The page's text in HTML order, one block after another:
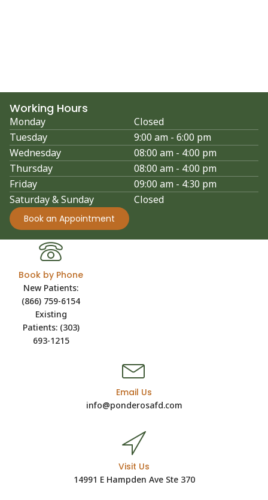
Working Hours
Monday
Closed
Tuesday
9:00 am - 6:00 pm
Wednesday
08:00 am - 4:00 pm
Thursday
08:00 am - 4:00 pm
Friday
09:00 am - 4:30 pm
Saturday & Sunday
Closed
Book an Appointment
Book by Phone
New Patients:
(866) 759-6154
Existing
Patients: (303)
693-1215
Email Us
info@ponderosafd.com
Visit Us
14991 E Hampden Ave Ste 370